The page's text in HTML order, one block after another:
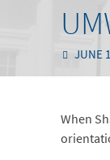
JUNE
When